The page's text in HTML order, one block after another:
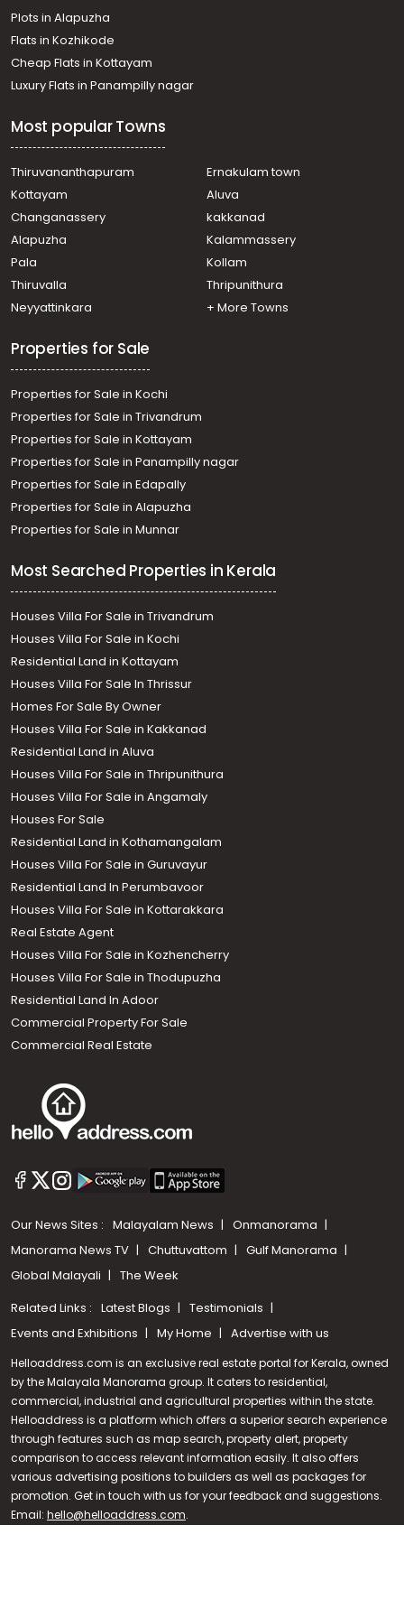
Call us
+91 9747 000 857
Muyyam
Residential Land for Sale in Kannur, Thaliparamba,
Thaliparamba
Residential Land for Sale in Kannur, Thaliparamba,
Kanjirangad
Thaliparamba
Residential Land for Sale in Kannur, Thaliparamba,
Thaliparamba
Residential Land for Sale in Kannur, Thaliparamba,
Residential Land for Sale in Kannur, Thaliparamba,
Kanjirangad
Residential Land for Sale in Kannur, Thaliparamba,
Thaliparamba
Residential Land for Sale in Kannur, Thaliparamba,
Plots in Alapuzha
Flats in Kozhikode
Cheap Flats in Kottayam
Luxury Flats in Panampilly nagar
Most popular Towns
Thiruvananthapuram
Ernakulam town
Kottayam
Aluva
Changanassery
kakkanad
Alapuzha
Kalammassery
Pala
Kollam
Thiruvalla
Thripunithura
Neyyattinkara
+ More Towns
Properties for Sale
Properties for Sale in Kochi
Properties for Sale in Trivandrum
Properties for Sale in Kottayam
Properties for Sale in Panampilly nagar
Properties for Sale in Edapally
Properties for Sale in Alapuzha
Properties for Sale in Munnar
Most Searched Properties in Kerala
Houses Villa For Sale in Trivandrum
Houses Villa For Sale in Kochi
Residential Land in Kottayam
Houses Villa For Sale In Thrissur
Homes For Sale By Owner
Houses Villa For Sale in Kakkanad
Residential Land in Aluva
Houses Villa For Sale in Thripunithura
Houses Villa For Sale in Angamaly
Houses For Sale
Residential Land in Kothamangalam
Houses Villa For Sale in Guruvayur
Residential Land In Perumbavoor
Houses Villa For Sale in Kottarakkara
Real Estate Agent
Houses Villa For Sale in Kozhencherry
Houses Villa For Sale in Thodupuzha
Residential Land In Adoor
Commercial Property For Sale
Commercial Real Estate
Our News Sites : Malayalam News
Onmanorama
Manorama News TV
Chuttuvattom
Gulf Manorama
Global Malayali
The Week
Related Links : Latest Blogs
Testimonials
Events and Exhibitions
My Home Advertise with us
Helloaddress.com is an exclusive real estate portal for Kerala, owned
by the Malayala Manorama group. It caters to residential,
commercial, industrial and agricultural properties within the state.
Helloaddress is a platform which offers a superior search experience
through features such as map search, property alert, property
comparison to access relevant information easily. It also offers
various advertising positions to builders as well as packages for
promotion. Get in touch with us for your feedback and suggestions.
Email: hello@helloaddress.com.